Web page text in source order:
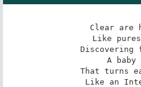
Clear are
Like
Discovering
A baby
That turns
Like an